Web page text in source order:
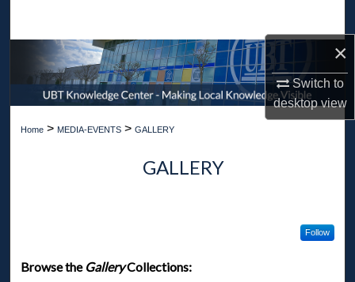
×
Switch to
desktopview
Browse Collections
My Account
About
Digital Commons Network™
Home > MEDIA-EVENTS > GALLERY
GALLERY
Follow
Browse the GalleryCollections: